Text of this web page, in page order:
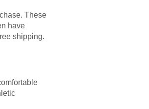
These
have
shipping.